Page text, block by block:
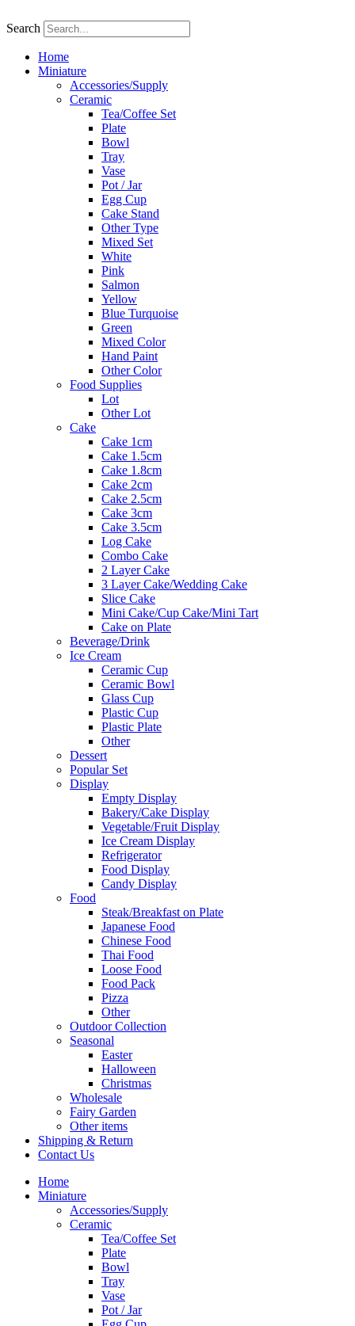
to
Search
Home
Miniature
Accessories/Supply
Ceramic
Tea/Coffee Set
Plate
Bowl
Tray
Vase
Pot / Jar
Egg Cup
Cake Stand
Other Type
Mixed Set
White
Pink
Salmon
Yellow
Blue Turquoise
Green
Mixed Color
Hand Paint
Other Color
Food Supplies
Lot
Other Lot
Cake
Cake 1cm
Cake 1.5cm
Cake 1.8cm
Cake 2cm
Cake 2.5cm
Cake 3cm
Cake 3.5cm
Log Cake
Combo Cake
2 Layer Cake
3 Layer Cake/Wedding Cake
Slice Cake
Mini Cake/Cup Cake/Mini Tart
Cake on Plate
Beverage/Drink
Ice Cream
Ceramic Cup
Ceramic Bowl
Glass Cup
Plastic Cup
Plastic Plate
Other
Dessert
Popular Set
Display
Empty Display
Bakery/Cake Display
Vegetable/Fruit Display
Ice Cream Display
Refrigerator
Food Display
Candy Display
Food
Steak/Breakfast on Plate
Japanese Food
Chinese Food
Thai Food
Loose Food
Food Pack
Pizza
Other
Outdoor Collection
Seasonal
Easter
Halloween
Christmas
Wholesale
Fairy Garden
Other items
Shipping & Return
Contact Us
Home
Miniature
Accessories/Supply
Ceramic
Tea/Coffee Set
Plate
Bowl
Tray
Vase
Pot / Jar